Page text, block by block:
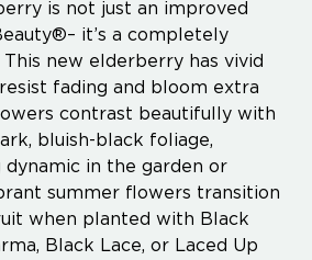
is not just an improved
it’s a completely
new elderberry has vivid
fading and bloom extra
contrast beautifully with
bluish-black foliage,
in the garden or
summer flowers transition
when planted with Black
Black Lace, or Laced Up